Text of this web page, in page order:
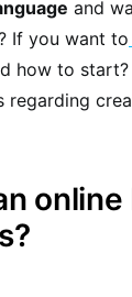
and
If you want to
how to